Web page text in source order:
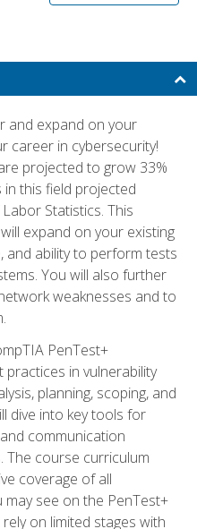
and expand on your
career in cybersecurity!
projected to grow 33%
in this field projected
Statistics. This
expand on your existing
and ability to perform tests
You will also further
weaknesses and to
PenTest+
in vulnerability
planning, scoping, and
dive into key tools for
communication
The course curriculum
coverage of all
see on the PenTest+
on limited stages with